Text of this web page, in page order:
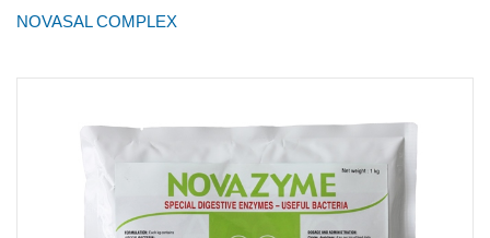
NOVASAL COMPLEX